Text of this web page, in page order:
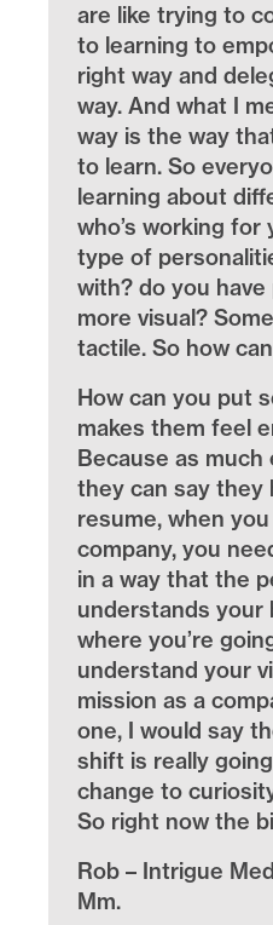
are like trying to
to learning to
right way and
way. And what I
way is the way
to learn. So
learning about
who’s working for
type of
with? do you
more visual?
tactile. So how
How can you put
makes them feel
Because as much
they can say they
resume, when
company, you
in a way that the
understands your
where you’re
understand your
mission as a
one, I would say
shift is really
change to
So right now the
Rob – Intrigue
Mm.